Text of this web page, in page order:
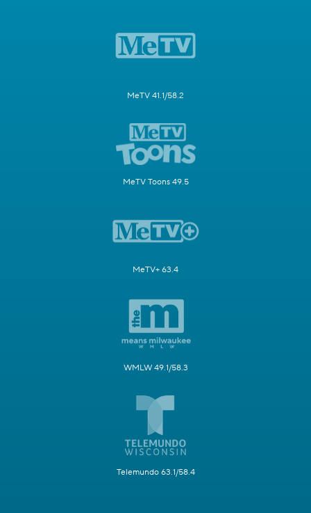
MeTV 41.1/58.2
MeTV Toons 49.5
MeTV+ 63.4
WMLW 49.1/58.3
Telemundo 63.1/58.4